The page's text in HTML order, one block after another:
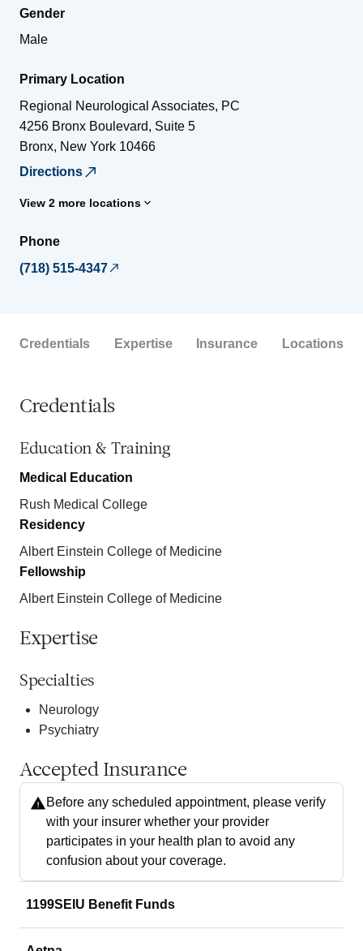
Gender
Male
Primary Location
Regional Neurological Associates, PC
4256 Bronx Boulevard, Suite 5
Bronx, New York 10466
Directions
View 2 more locations
Phone
(718) 515-4347
Credentials Expertise Insurance Locations
Credentials
Education & Training
Medical Education
Rush Medical College
Residency
Albert Einstein College of Medicine
Fellowship
Albert Einstein College of Medicine
Expertise
Specialties
Neurology
Psychiatry
Accepted Insurance
Before any scheduled appointment, please verify
with your insurer whether your provider
participates in your health plan to avoid any
confusion about your coverage.
1199SEIU Benefit Funds